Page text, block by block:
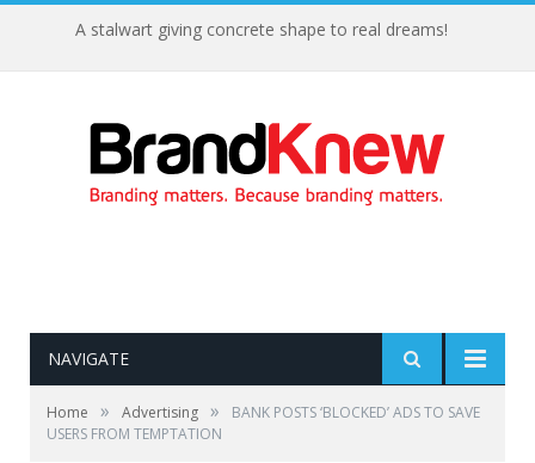
A stalwart giving concrete shape to real dreams!
NAVIGATE
Home » Advertising »
BANK POSTS ‘BLOCKED’ ADS TO SAVE
USERS FROM TEMPTATION